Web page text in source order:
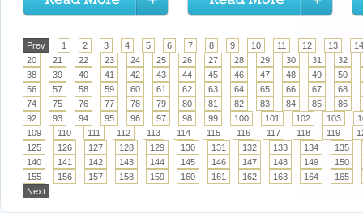
Prev 1 2 3 4 5 6 7 8 9 10 11 12 13
14
20
21 22 23 24 25 26 27 28 29 30 31
32
38
39 40 41 42 43 44 45 46 47 48 49
50
56
57 58 59 60 61 62 63 64 65 66 67
68
74
75 76 77 78 79 80 81 82 83 84 85
86
92
93 94 95 96 97 98 99 100 101 102 103
109
110 111 112 113 114 115 116 117 118 119
125
126 127 128 129 130 131 132 133 134
135
140
141 142 143 144 145 146 147 148 149
150
155
156 157 158 159 160 161 162 163 164
165
Next